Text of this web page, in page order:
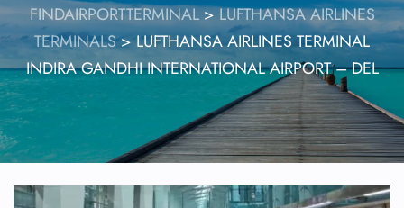
FINDAIRPORTTERMINAL>LUFTHANSA AIRLINES
TERMINALS>LUFTHANSA AIRLINES TERMINAL
INDIRA GANDHI INTERNATIONAL AIRPORT – DEL